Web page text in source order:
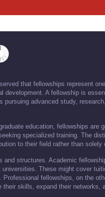
that fellowships represent
development. A fellowship is
advanced study,
education, fellowships are
specialized training. The
to their field rather than solely
structures. Academic
These might cover
fellowships, on the
skills, expand their networks,